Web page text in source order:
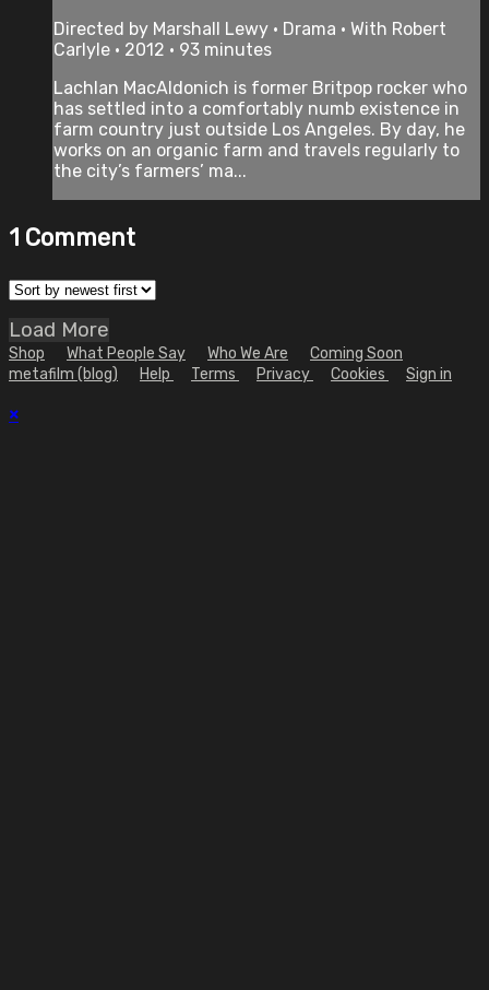
Directed by Marshall Lewy • Drama • With Robert
Carlyle • 2012 • 93 minutes
Lachlan MacAldonich is former Britpop rocker who
has settled into a comfortably numb existence in
farm country just outside Los Angeles. By day, he
works on an organic farm and travels regularly to
the city’s farmers’ ma...
1 Comment
Load More
Shop What People Say Who We Are
Coming Soon
metafilm (blog)
Help Terms Privacy Cookies Sign in
×